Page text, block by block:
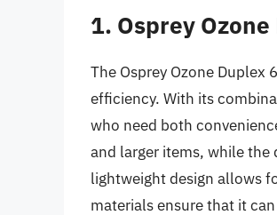
1. Osprey
The Osprey Ozone
efficiency. With its
who need both
and larger items, while the
lightweight design allows
materials ensure that it